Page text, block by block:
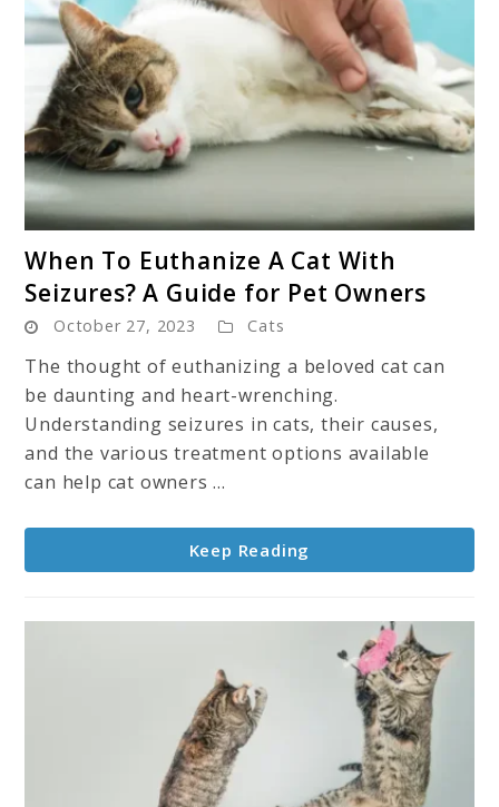
to
When
To
Euthanize
A
Cat
With
Guide
for
Owners
When To Euthanize A Cat With
Seizures? A Guide for Pet Owners
October 27, 2023 Cats
The thought of euthanizing a beloved cat can
be daunting and heart-wrenching.
Understanding seizures in cats, their causes,
and the various treatment options available
can help cat owners ...
Keep Reading